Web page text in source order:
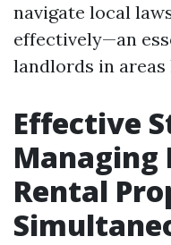
navigate local
effectively—an
landlords in areas
Effective
Rental